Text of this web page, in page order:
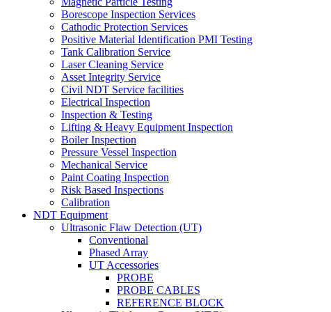
Borescope Inspection Services
Cathodic Protection Services
Positive Material Identification PMI Testing
Tank Calibration Service
Laser Cleaning Service
Asset Integrity Service
Civil NDT Service facilities
Electrical Inspection
Inspection & Testing
Lifting & Heavy Equipment Inspection
Boiler Inspection
Pressure Vessel Inspection
Mechanical Service
Paint Coating Inspection
Risk Based Inspections
Calibration
NDT Equipment
Ultrasonic Flaw Detection (UT)
Conventional
Phased Array
UT Accessories
PROBE
PROBE CABLES
REFERENCE BLOCK